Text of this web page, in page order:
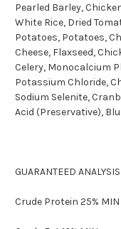
Pearled Barley,
White Rice, Dried
Potatoes, Potatoes,
Cheese, Flaxseed,
Celery, Monocalcium
Potassium Chloride,
Sodium Selenite,
Acid (Preservative),
GUARANTEED ANALYSIS
Crude Protein 25% MIN